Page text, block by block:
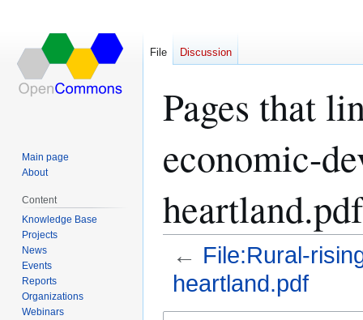
Pages that
economic-
← File:Rural-
heartland.pdf
File Discussion
Main page
About
Content
Knowledge Base
Projects
News
Events
Reports
Organizations
Webinars